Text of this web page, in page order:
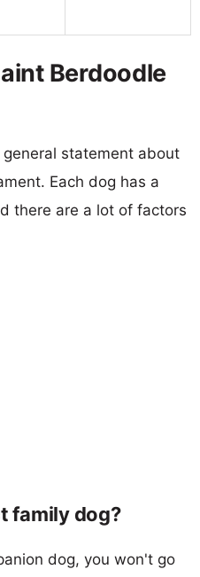
Berdoodle
statement about
Each dog has a
there are a lot of factors
family dog?
dog, you won't go